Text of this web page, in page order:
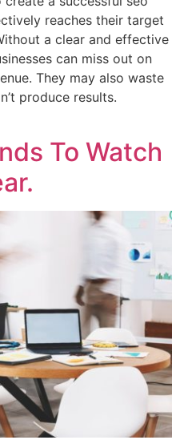
reaches their target
a clear and effective
can miss out on
They may also waste
produce results.
To Watch